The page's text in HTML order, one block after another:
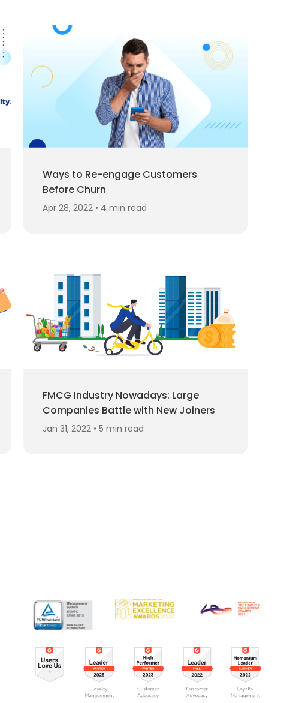
Ways to Re-engage Customers
Before Churn
Apr 28, 2022 • 4 min read
FMCG Industry Nowadays: Large
Companies Battle with New Joiners
Jan 31, 2022 • 5 min read